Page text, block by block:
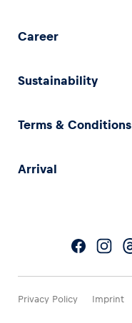
Career
Sustainability
Terms & Conditions
Arrival
Privacy Policy Imprint